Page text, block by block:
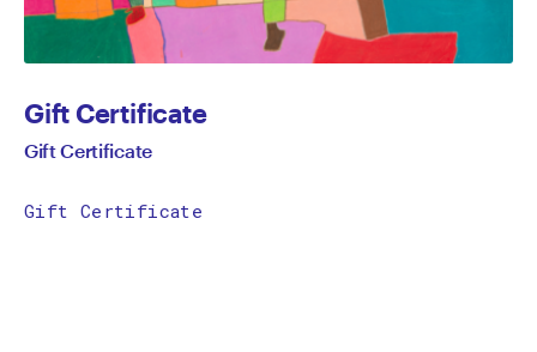
Gift Certificate
Gift Certificate
Gift Certificate